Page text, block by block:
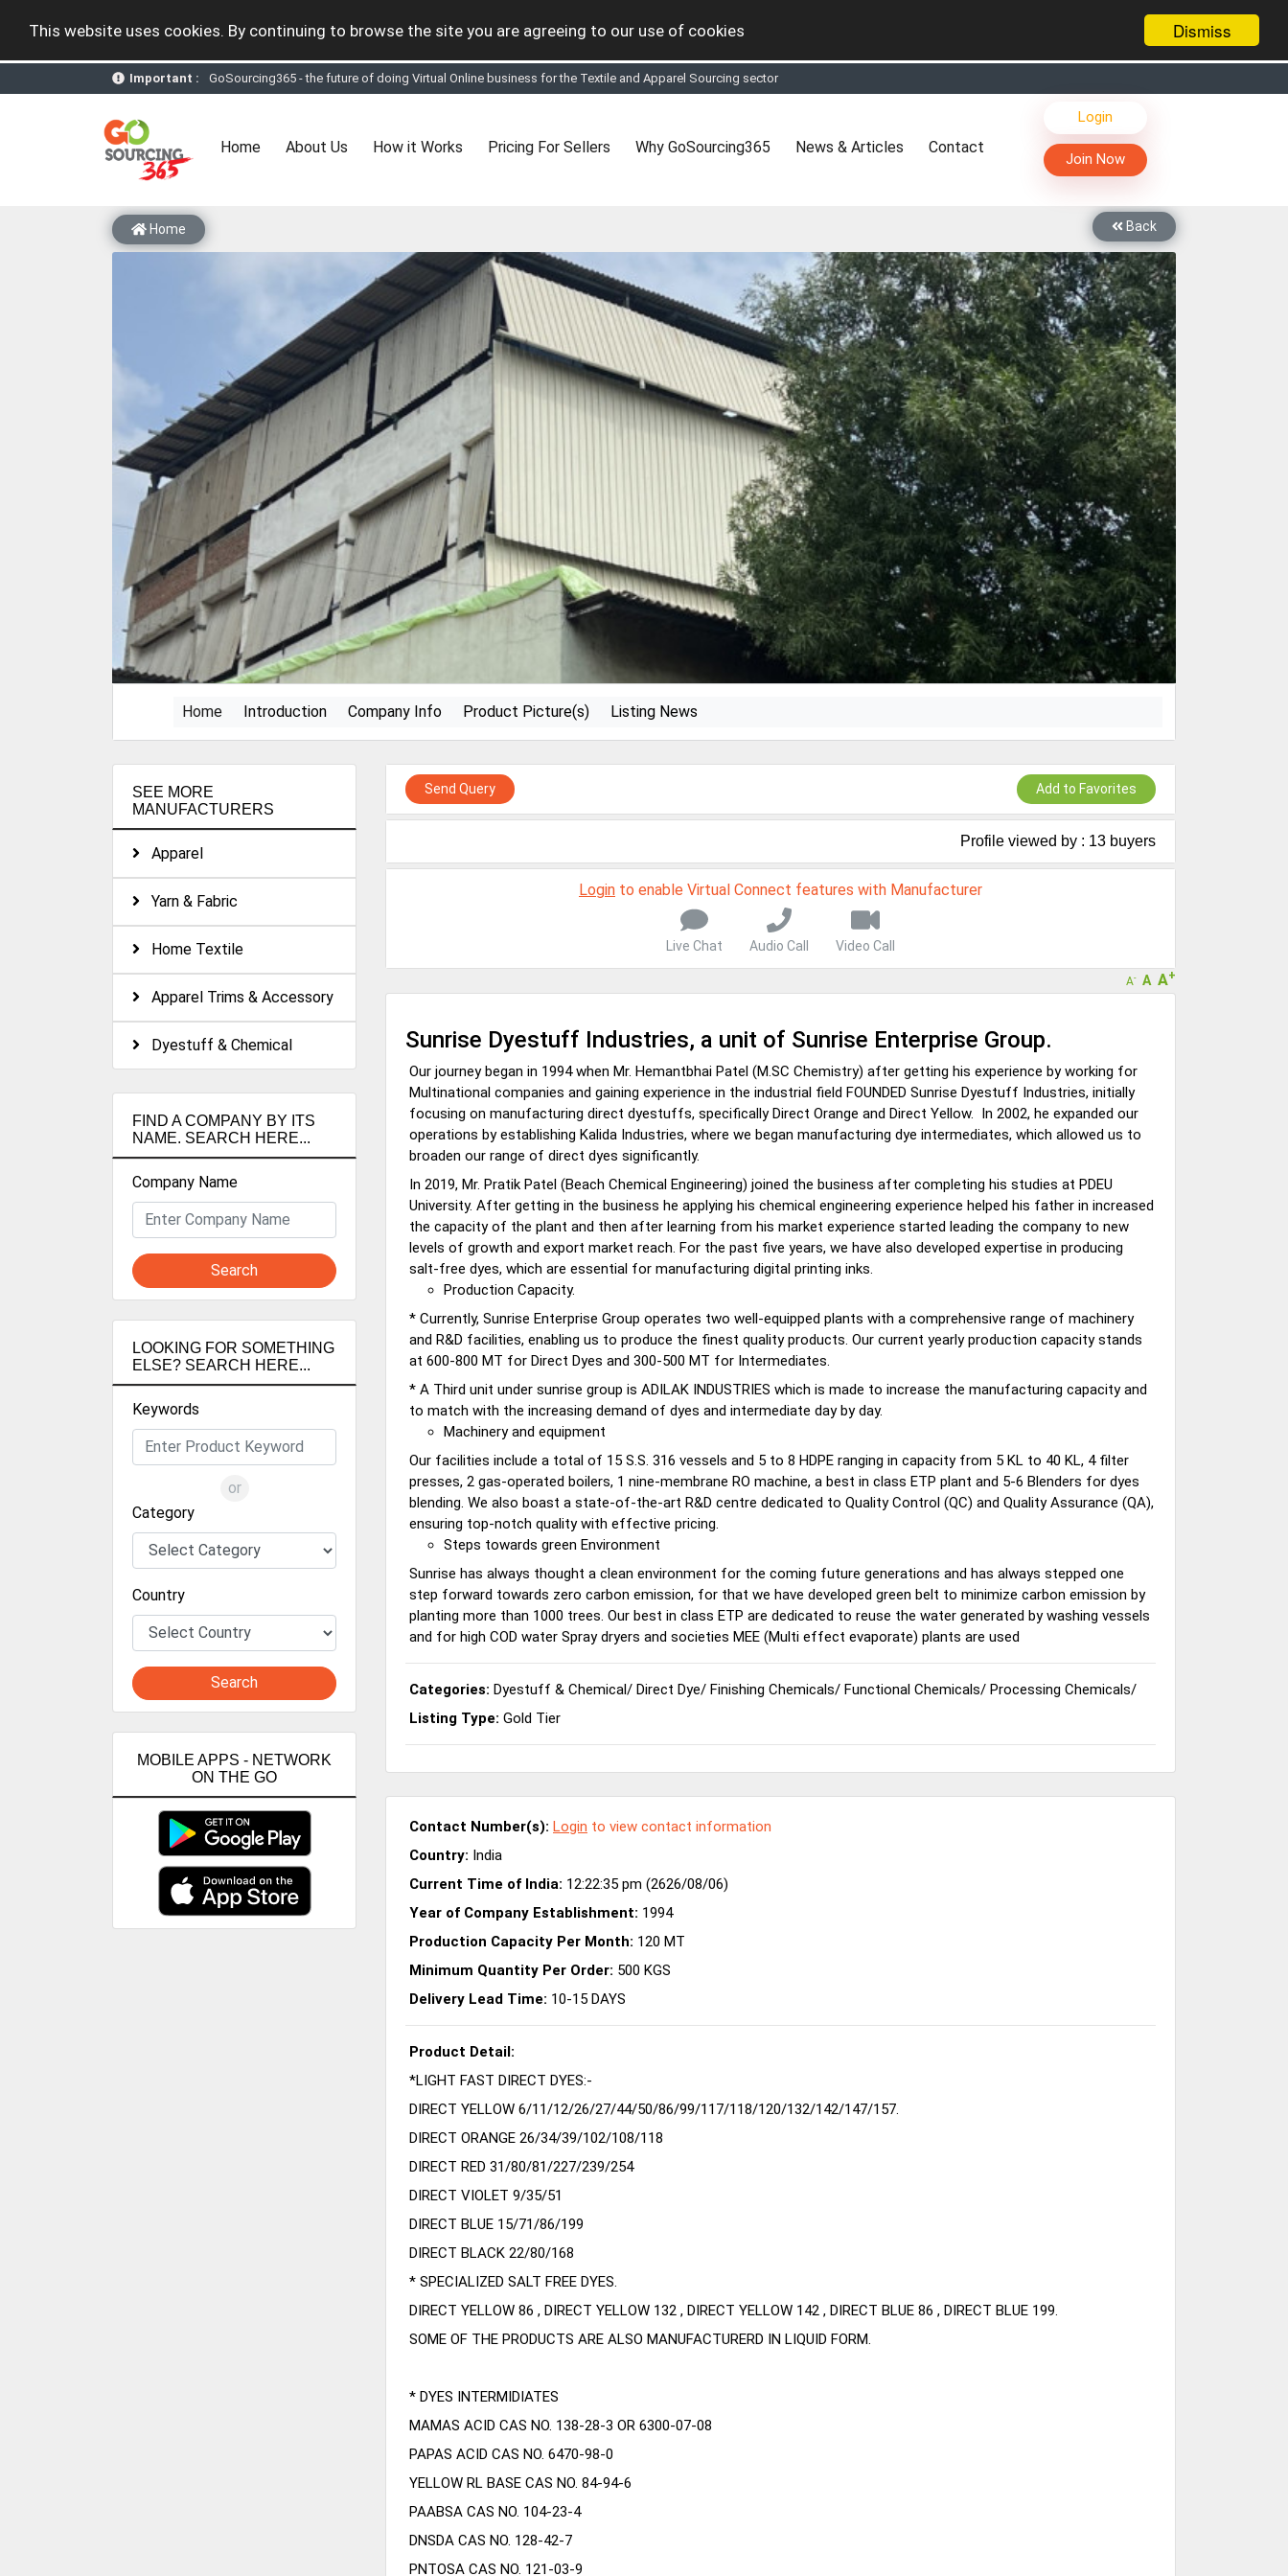
Dismiss
This website uses cookies. By continuing to browse the site you are agreeing to our use of cookies
Important :
GoSourcing365 - the future of doing Virtual Online business for the Textile and Apparel Sourcing sector
GoSourcing365 – The 1stever B2B Textile & Apparel Sourcing Platform goes virtual on July 4, 2020. Schedule meetings, Live Chat, Call or Video Conference with Manufacturers
Subscribe to GoSourcing365 now as Seller, where the global buyers can look for you and you can search for buyers too
If you are a Seller, upgrade your subscription to Gold tier to unlock Virtual features so buyers can virtually connect with you through Live Chat, Call or Video Conference
GoSourcing365 - Is a part of the Fourth Industrial Revolution which is changing how we live,work, and communicate. Besides other things, it's reshaping commerce too....
Home(current)
About Us How it Works Pricing For Sellers Why GoSourcing365 News & Articles Contact
Login
Join Now
Back
Home
Home(current)
Introduction Company Info Product Picture(s) Listing News
SEE MORE
MANUFACTURERS
Apparel
Yarn & Fabric
Home Textile
Apparel Trims & Accessory
Dyestuff & Chemical
FIND A COMPANY BY ITS
NAME. SEARCH HERE...
Company Name
Search
LOOKING FOR SOMETHING
ELSE? SEARCH HERE...
Keywords
or
Category
Country
Search
MOBILE APPS - NETWORK
ON THE GO
Send Query Add to Favorites
Profile viewed by : 13 buyers
Login to enable Virtual Connect features with Manufacturer
Live Chat Audio Call Video Call
A- A A+
Sunrise Dyestuff Industries, a unit of Sunrise Enterprise Group.
Our journey began in 1994 when Mr. Hemantbhai Patel (M.SC Chemistry) after getting his experience by working for
Multinational companies and gaining experience in the industrial field FOUNDED Sunrise Dyestuff Industries, initially
focusing on manufacturing direct dyestuffs, specifically Direct Orange and Direct Yellow. In 2002, he expanded our
operations by establishing Kalida Industries, where we began manufacturing dye intermediates, which allowed us to
broaden our range of direct dyes significantly.
In 2019, Mr. Pratik Patel (Beach Chemical Engineering) joined the business after completing his studies at PDEU
University. After getting in the business he applying his chemical engineering experience helped his father in increased
the capacity of the plant and then after learning from his market experience started leading the company to new
levels of growth and export market reach. For the past five years, we have also developed expertise in producing
salt-free dyes, which are essential for manufacturing digital printing inks.
Production Capacity.
* Currently, Sunrise Enterprise Group operates two well-equipped plants with a comprehensive range of machinery
and R&D facilities, enabling us to produce the finest quality products. Our current yearly production capacity stands
at 600-800 MT for Direct Dyes and 300-500 MT for Intermediates.
* A Third unit under sunrise group is ADILAK INDUSTRIES which is made to increase the manufacturing capacity and
to match with the increasing demand of dyes and intermediate day by day.
Machinery and equipment
Our facilities include a total of 15 S.S. 316 vessels and 5 to 8 HDPE ranging in capacity from 5 KL to 40 KL, 4 filter
presses, 2 gas-operated boilers, 1 nine-membrane RO machine, a best in class ETP plant and 5-6 Blenders for dyes
blending. We also boast a state-of-the-art R&D centre dedicated to Quality Control (QC) and Quality Assurance (QA),
ensuring top-notch quality with effective pricing.
Steps towards green Environment
Sunrise has always thought a clean environment for the coming future generations and has always stepped one
step forward towards zero carbon emission, for that we have developed green belt to minimize carbon emission by
planting more than 1000 trees. Our best in class ETP are dedicated to reuse the water generated by washing vessels
and for high COD water Spray dryers and societies MEE (Multi effect evaporate) plants are used
Categories: Dyestuff & Chemical/ Direct Dye/ Finishing Chemicals/ Functional Chemicals/ Processing Chemicals/
Listing Type: Gold Tier
Contact Number(s): Login to view contact information
Country: India
Current Time of India: 12:22:35 pm (2626/08/06)
Year of Company Establishment: 1994
Production Capacity Per Month: 120 MT
Minimum Quantity Per Order: 500 KGS
Delivery Lead Time: 10-15 DAYS
Product Detail:
*LIGHT FAST DIRECT DYES:-
DIRECT YELLOW 6/11/12/26/27/44/50/86/99/117/118/120/132/142/147/157.
DIRECT ORANGE 26/34/39/102/108/118
DIRECT RED 31/80/81/227/239/254
DIRECT VIOLET 9/35/51
DIRECT BLUE 15/71/86/199
DIRECT BLACK 22/80/168
* SPECIALIZED SALT FREE DYES.
DIRECT YELLOW 86 , DIRECT YELLOW 132 , DIRECT YELLOW 142 , DIRECT BLUE 86 , DIRECT BLUE 199.
SOME OF THE PRODUCTS ARE ALSO MANUFACTURERD IN LIQUID FORM.
* DYES INTERMIDIATES
MAMAS ACID CAS NO. 138-28-3 OR 6300-07-08
PAPAS ACID CAS NO. 6470-98-0
YELLOW RL BASE CAS NO. 84-94-6
PAABSA CAS NO. 104-23-4
DNSDA CAS NO. 128-42-7
PNTOSA CAS NO. 121-03-9